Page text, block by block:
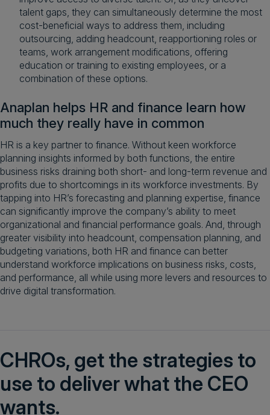
talent gaps, they can simultaneously determine the most
cost-beneficial ways to address them, including
outsourcing, adding headcount, reapportioning roles or
teams, work arrangement modifications, offering
education or training to existing employees, or a
combination of these options.
Anaplan helps HR and finance learn how
much they really have in common
HR is a key partner to finance. Without keen workforce
planning insights informed by both functions, the entire
business risks draining both short- and long-term revenue and
profits due to shortcomings in its workforce investments. By
tapping into HR’s forecasting and planning expertise, finance
can significantly improve the company’s ability to meet
organizational and financial performance goals. And, through
greater visibility into headcount, compensation planning, and
budgeting variations, both HR and finance can better
understand workforce implications on business risks, costs,
and performance, all while using more levers and resources to
drive digital transformation.
CHROs, get the strategies to
use to deliver what the CEO
wants.